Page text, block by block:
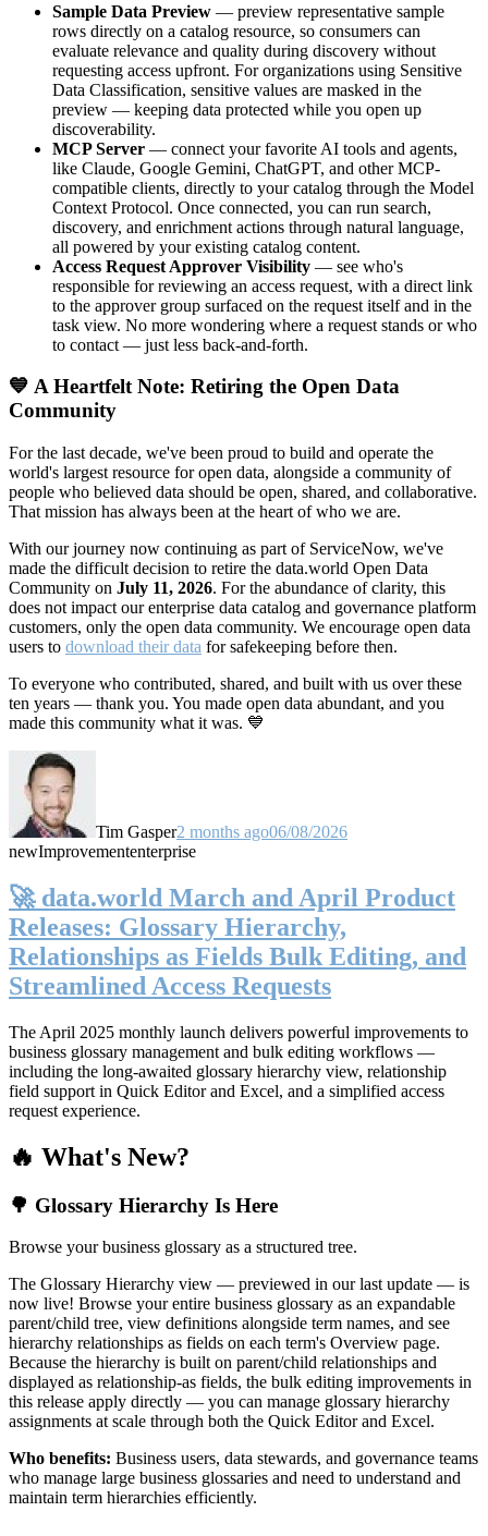
Sample Data Preview — preview representative sample
rows directly on a catalog resource, so consumers can
evaluate relevance and quality during discovery without
requesting access upfront. For organizations using Sensitive
Data Classification, sensitive values are masked in the
preview — keeping data protected while you open up
discoverability.
MCP Server — connect your favorite AI tools and agents,
like Claude, Google Gemini, ChatGPT, and other MCP-
compatible clients, directly to your catalog through the Model
Context Protocol. Once connected, you can run search,
discovery, and enrichment actions through natural language,
all powered by your existing catalog content.
Access Request Approver Visibility — see who's
responsible for reviewing an access request, with a direct link
to the approver group surfaced on the request itself and in the
task view. No more wondering where a request stands or who
to contact — just less back-and-forth.
💙 A Heartfelt Note: Retiring the Open Data
Community
For the last decade, we've been proud to build and operate the
world's largest resource for open data, alongside a community of
people who believed data should be open, shared, and collaborative.
That mission has always been at the heart of who we are.
With our journey now continuing as part of ServiceNow, we've
made the difficult decision to retire the data.world Open Data
Community on July 11, 2026. For the abundance of clarity, this
does not impact our enterprise data catalog and governance platform
customers, only the open data community. We encourage open data
users to download their data for safekeeping before then.
To everyone who contributed, shared, and built with us over these
ten years — thank you. You made open data abundant, and you
made this community what it was. 💙
Tim Gasper2 months ago06/08/2026
newImprovemententerprise
🚀 data.world March and April Product
Releases: Glossary Hierarchy,
Relationships as Fields Bulk Editing, and
Streamlined Access Requests
The April 2025 monthly launch delivers powerful improvements to
business glossary management and bulk editing workflows —
including the long-awaited glossary hierarchy view, relationship
field support in Quick Editor and Excel, and a simplified access
request experience.
🔥 What's New?
🌳 Glossary Hierarchy Is Here
Browse your business glossary as a structured tree.
The Glossary Hierarchy view — previewed in our last update — is
now live! Browse your entire business glossary as an expandable
parent/child tree, view definitions alongside term names, and see
hierarchy relationships as fields on each term's Overview page.
Because the hierarchy is built on parent/child relationships and
displayed as relationship-as fields, the bulk editing improvements in
this release apply directly — you can manage glossary hierarchy
assignments at scale through both the Quick Editor and Excel.
Who benefits: Business users, data stewards, and governance teams
who manage large business glossaries and need to understand and
maintain term hierarchies efficiently.